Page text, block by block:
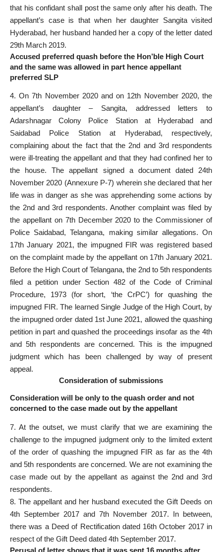
that his confidant shall post the same only after his death. The
appellant’s case is that when her daughter Sangita visited
Hyderabad, her husband handed her a copy of the letter dated
29th March 2019.
Accused preferred quash before the Hon’ble High Court
and the same was allowed in part hence appellant
preferred SLP
4. On 7th November 2020 and on 12th November 2020, the
appellant’s daughter – Sangita, addressed letters to
Adarshnagar Colony Police Station at Hyderabad and
Saidabad Police Station at Hyderabad, respectively,
complaining about the fact that the 2nd and 3rd respondents
were ill-treating the appellant and that they had confined her to
the house. The appellant signed a document dated 24th
November 2020 (Annexure P-7) wherein she declared that her
life was in danger as she was apprehending some actions by
the 2nd and 3rd respondents. Another complaint was filed by
the appellant on 7th December 2020 to the Commissioner of
Police Saidabad, Telangana, making similar allegations. On
17th January 2021, the impugned FIR was registered based
on the complaint made by the appellant on 17th January 2021.
Before the High Court of Telangana, the 2nd to 5th respondents
filed a petition under Section 482 of the Code of Criminal
Procedure, 1973 (for short, ‘the CrPC’) for quashing the
impugned FIR. The learned Single Judge of the High Court, by
the impugned order dated 1st June 2021, allowed the quashing
petition in part and quashed the proceedings insofar as the 4th
and 5th respondents are concerned. This is the impugned
judgment which has been challenged by way of present
appeal.
Consideration of submissions
Consideration will be only to the quash order and not
concerned to the case made out by the appellant
7. At the outset, we must clarify that we are examining the
challenge to the impugned judgment only to the limited extent
of the order of quashing the impugned FIR as far as the 4th
and 5th respondents are concerned. We are not examining the
case made out by the appellant as against the 2nd and 3rd
respondents.
8. The appellant and her husband executed the Gift Deeds on
4th September 2017 and 7th November 2017. In between,
there was a Deed of Rectification dated 16th October 2017 in
respect of the Gift Deed dated 4th September 2017.
Perusal of letter shows that it was sent 16 months after